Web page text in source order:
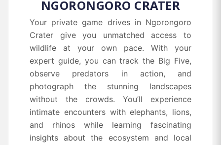
NGORONGORO CRATER
Your private game drives in Ngorongoro
Crater give you unmatched access to
wildlife at your own pace. With your
expert guide, you can track the Big Five,
observe predators in action, and
photograph the stunning landscapes
without the crowds. You’ll experience
intimate encounters with elephants, lions,
and rhinos while learning fascinating
insights about the ecosystem and local